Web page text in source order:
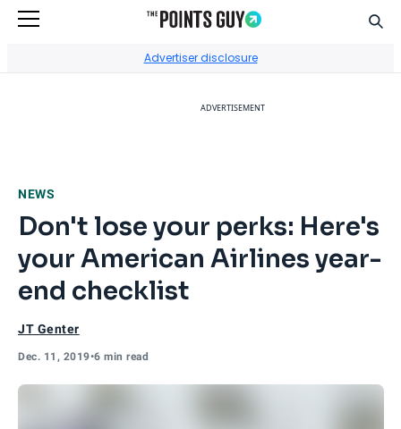
Advertiser disclosure
ADVERTISEMENT
NEWS
Don't lose your perks: Here's
your American Airlines year-
end checklist
JT Genter
Dec. 11, 2019•6 min read